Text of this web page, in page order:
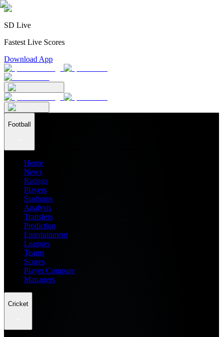
SD Live
Fastest Live Scores
Download App
Football
Home
News
Ratings
Players
Stadiums
Analysis
Transfers
Prediction
Entertainment
Leagues
Teams
Scores
Player Compare
Managers
Cricket